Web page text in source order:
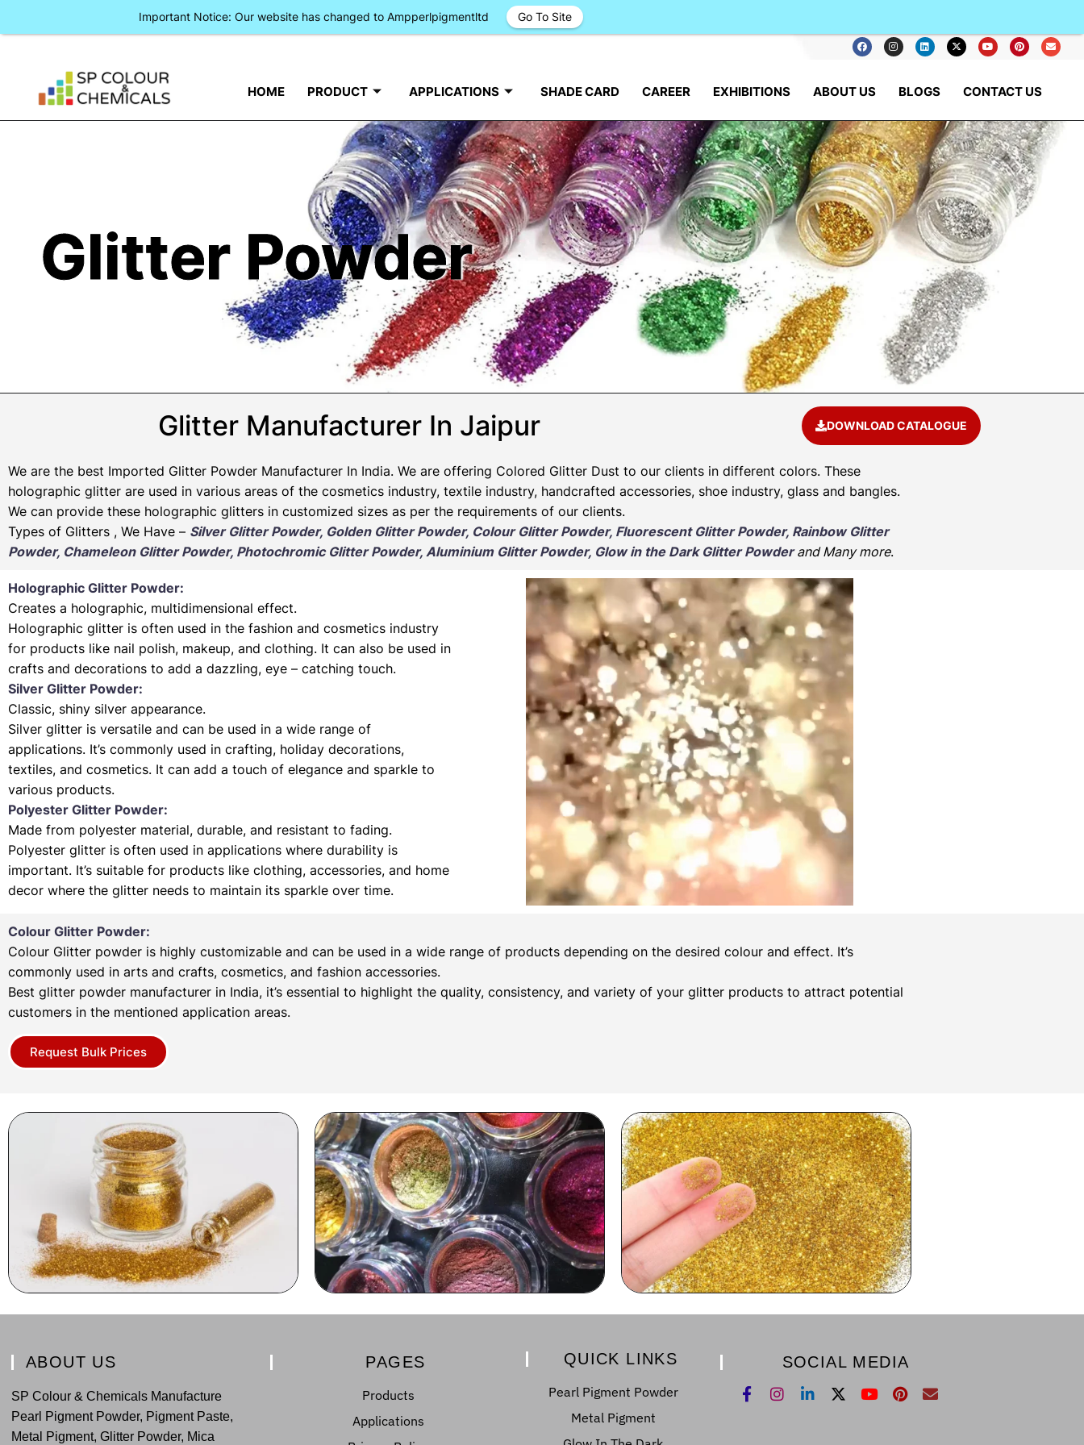
HOME PRODUCT APPLICATIONS SHADE CARD CAREER EXHIBITIONS ABOUT US BLOGS CONTACT US
Glitter Powder
Glitter Manufacturer In Jaipur​ DOWNLOAD CATALOGUE
We are the best Imported Glitter Powder Manufacturer In India. We are offering Colored Glitter Dust to our clients in different colors. These
holographic glitter are used in various areas of the cosmetics industry, textile industry, handcrafted accessories, shoe industry, glass and bangles.
We can provide these holographic glitters in customized sizes as per the requirements of our clients.
Types of Glitters , We Have – Silver Glitter Powder, Golden Glitter Powder, Colour Glitter Powder, Fluorescent Glitter Powder, Rainbow Glitter
Powder, Chameleon Glitter Powder, Photochromic Glitter Powder, Aluminium Glitter Powder, Glow in the Dark Glitter Powderand Many more.
Holographic Glitter Powder:
Creates a holographic, multidimensional effect.
Holographic glitter is often used in the fashion and cosmetics industry
for products like nail polish, makeup, and clothing. It can also be used in
crafts and decorations to add a dazzling, eye – catching touch.
Silver Glitter Powder:
Classic, shiny silver appearance.
Silver glitter is versatile and can be used in a wide range of
applications. It’s commonly used in crafting, holiday decorations,
textiles, and cosmetics. It can add a touch of elegance and sparkle to
various products.
Polyester Glitter Powder:
Made from polyester material, durable, and resistant to fading.
Polyester glitter is often used in applications where durability is
important. It’s suitable for products like clothing, accessories, and home
decor where the glitter needs to maintain its sparkle over time.
Colour Glitter Powder:
Colour Glitter powder is highly customizable and can be used in a wide range of products depending on the desired colour and effect. It’s
commonly used in arts and crafts, cosmetics, and fashion accessories.
Best glitter powder manufacturer in India, it’s essential to highlight the quality, consistency, and variety of your glitter products to attract potential
customers in the mentioned application areas.
Request Bulk Prices
ABOUT US
SP Colour & Chemicals Manufacture
Pearl Pigment Powder, Pigment Paste,
Metal Pigment, Glitter Powder, Mica
PAGES
Products
Applications
QUICK LINKS
Pearl Pigment Powder
Metal Pigment
SOCIAL MEDIA
Important Notice: Our website has changed to Ampperlpigmentltd Go To Site